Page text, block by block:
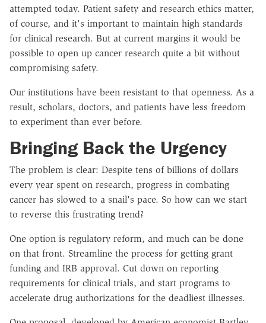
attempted today. Patient safety and research ethics matter,
of course, and it's important to maintain high standards
for clinical research. But at current margins it would be
possible to open up cancer research quite a bit without
compromising safety.
Our institutions have been resistant to that openness. As a
result, scholars, doctors, and patients have less freedom
to experiment than ever before.
Bringing Back the Urgency
The problem is clear: Despite tens of billions of dollars
every year spent on research, progress in combating
cancer has slowed to a snail's pace. So how can we start
to reverse this frustrating trend?
One option is regulatory reform, and much can be done
on that front. Streamline the process for getting grant
funding and IRB approval. Cut down on reporting
requirements for clinical trials, and start programs to
accelerate drug authorizations for the deadliest illnesses.